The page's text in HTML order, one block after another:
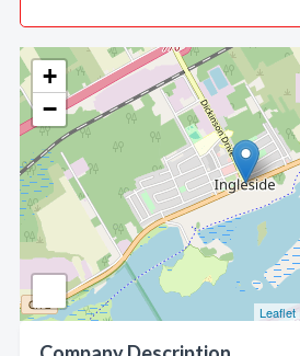
+
−
Leaflet